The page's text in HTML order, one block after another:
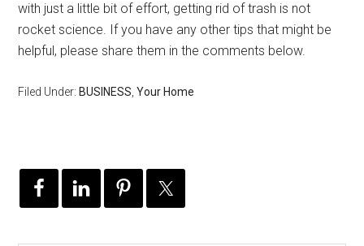
with just a little bit of effort, getting rid of trash is not
rocket science. If you have any other tips that might be
helpful, please share them in the comments below.
Filed Under: BUSINESS,Your Home